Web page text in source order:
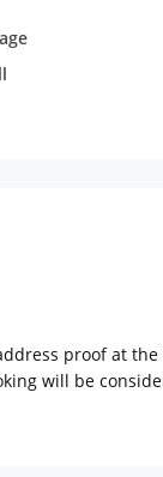
proof at
will be